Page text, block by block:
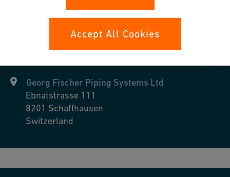
Georg Fischer Piping Systems Ltd
Ebnatstrasse 111
8201 Schaffhausen
Switzerland
Accept All Cookies